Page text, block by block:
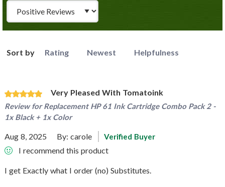
Sort by Rating Newest Helpfulness
Very Pleased With Tomatoink
Review forReplacement HP 61 Ink Cartridge Combo Pack 2 -
1x Black + 1x Color
Aug 8, 2025 By: carole Verified Buyer
I recommend this product
I get Exactly what I order (no) Substitutes.